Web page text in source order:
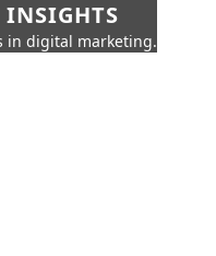
in digital marketing.